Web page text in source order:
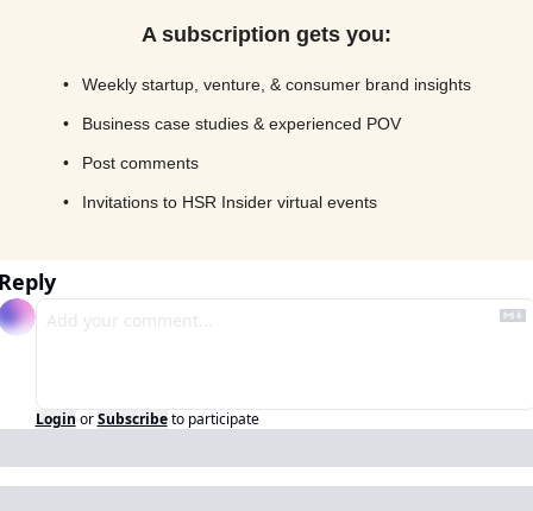
A subscription gets you:
Weekly startup, venture, & consumer brand insights
Business case studies & experienced POV
Post comments
Invitations to HSR Insider virtual events
Login or Subscribe to participate